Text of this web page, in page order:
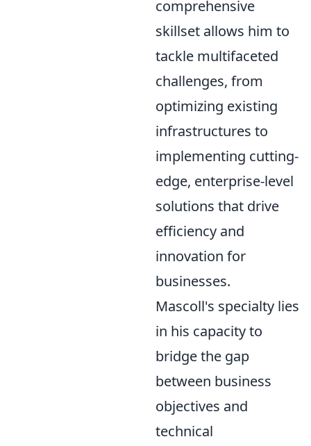
comprehensive
skillset allows him to
tackle multifaceted
challenges, from
optimizing existing
infrastructures to
implementing cutting-
edge, enterprise-level
solutions that drive
efficiency and
innovation for
businesses.
Mascoll's specialty lies
in his capacity to
bridge the gap
between business
objectives and
technical